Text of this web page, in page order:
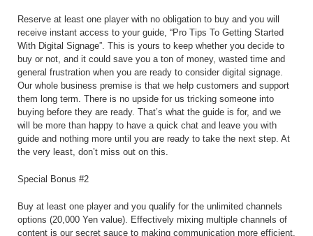
Reserve at least one player with no obligation to buy and you will
receive instant access to your guide, “Pro Tips To Getting Started
With Digital Signage”. This is yours to keep whether you decide to
buy or not, and it could save you a ton of money, wasted time and
general frustration when you are ready to consider digital signage.
Our whole business premise is that we help customers and support
them long term. There is no upside for us tricking someone into
buying before they are ready. That’s what the guide is for, and we
will be more than happy to have a quick chat and leave you with
guide and nothing more until you are ready to take the next step. At
the very least, don’t miss out on this.
Special Bonus #2
Buy at least one player and you qualify for the unlimited channels
options (20,000 Yen value). Effectively mixing multiple channels of
content is our secret sauce to making communication more efficient.